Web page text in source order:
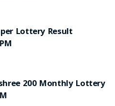
Lottery Result
200 Monthly Lottery